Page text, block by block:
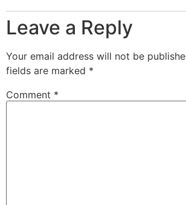
Leave a Reply
Your email address will not be
fields are marked *
Comment *